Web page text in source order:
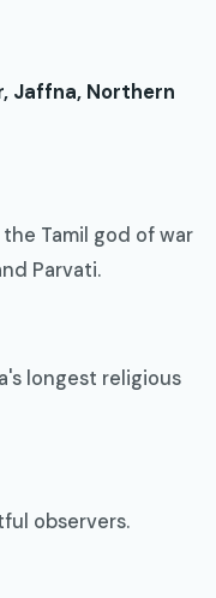
Jaffna, Northern
Tamil god of war
Parvati.
longest religious
observers.